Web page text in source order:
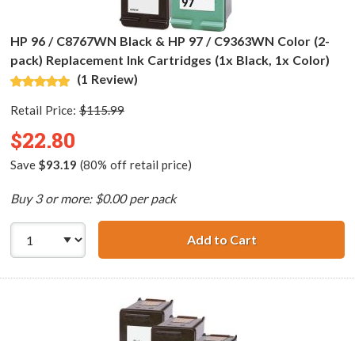
HP 96 / C8767WN Black & HP 97 / C9363WN Color (2-
pack) Replacement Ink Cartridges (1x Black, 1x Color)
(1 Review)
Retail Price: $115.99
$22.80
Save $93.19 (80% off retail price)
Buy 3 or more: $0.00 per pack
Add to CartHP 96 /